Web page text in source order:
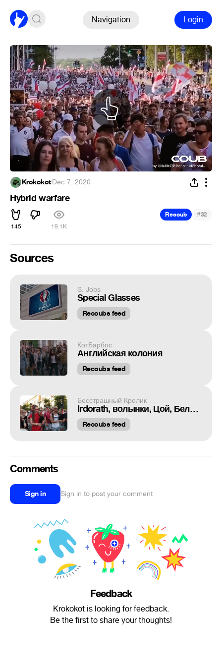
Navigation Login
Krokokot·Dec 7, 2020
Hybrid warfare
145 19.1K
Recoub #32
Sources
S. Jobs
Special Glasses
Recoubs feed
КотБарбос
Английская колония
Recoubs feed
Бесстрашный Кролик
Irdorath, волынки, Цой, Беларусь август 2020.
Recoubs feed
Comments
Sign in Sign in to post your comment
Feedback
Krokokot is looking for feedback.
Be the first to share your thoughts!